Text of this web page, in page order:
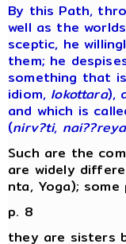
By this Path,
well as the
sceptic, he
them; he
something that
idiom, lokottara),
and which is
(nirv?ti,
Such are the
are widely
nta, Yoga);
p. 8
they are sisters